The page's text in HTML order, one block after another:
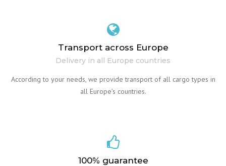
Transport across Europe
Delivery in all Europe countries
According to your needs, we provide transport of all cargo types in
all Europe’s countries.
100% guarantee